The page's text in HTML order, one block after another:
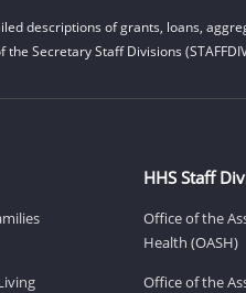
descriptions of grants, loans,
Secretary Staff Divisions
HHS Staff
Office of the
Health (OASH)
Office of the